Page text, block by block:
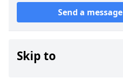
Send a message
Skip to